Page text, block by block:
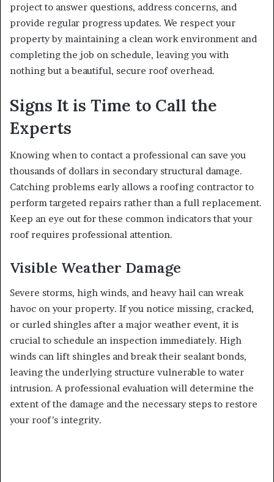
project to answer questions, address concerns, and
provide regular progress updates. We respect your
property by maintaining a clean work environment and
completing the job on schedule, leaving you with
nothing but a beautiful, secure roof overhead.
Signs It is Time to Call the
Experts
Knowing when to contact a professional can save you
thousands of dollars in secondary structural damage.
Catching problems early allows a roofing contractor to
perform targeted repairs rather than a full replacement.
Keep an eye out for these common indicators that your
roof requires professional attention.
Visible Weather Damage
Severe storms, high winds, and heavy hail can wreak
havoc on your property. If you notice missing, cracked,
or curled shingles after a major weather event, it is
crucial to schedule an inspection immediately. High
winds can lift shingles and break their sealant bonds,
leaving the underlying structure vulnerable to water
intrusion. A professional evaluation will determine the
extent of the damage and the necessary steps to restore
your roof’s integrity.